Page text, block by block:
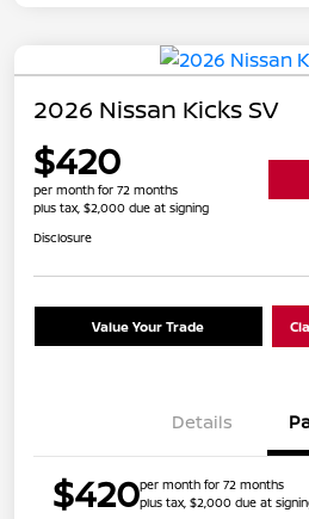
2026 Nissan Kicks SV
$420
per month for 72 months
plus tax, $2,000 due at signing
Disclosure
Value Your Trade
Details
$420per month for 72 months
plus tax, $2,000 due at